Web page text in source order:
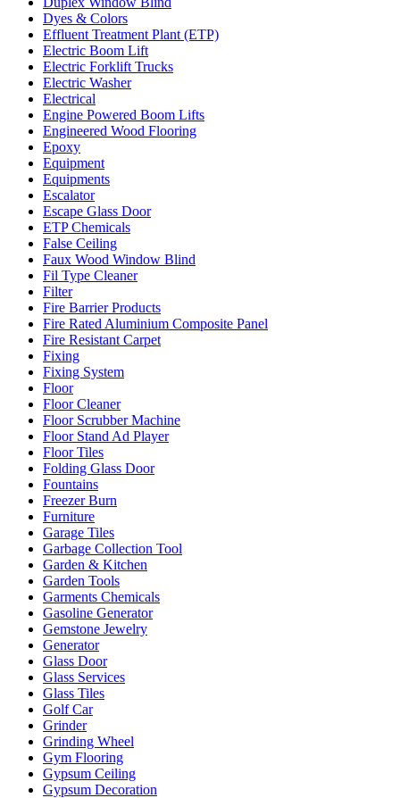
Dyes & Colors
Effluent Treatment Plant (ETP)
Electric Boom Lift
Electric Forklift Trucks
Electric Washer
Electrical
Engine Powered Boom Lifts
Engineered Wood Flooring
Epoxy
Equipment
Equipments
Escalator
Escape Glass Door
ETP Chemicals
False Ceiling
Faux Wood Window Blind
Fil Type Cleaner
Filter
Fire Barrier Products
Fire Rated Aluminium Composite Panel
Fire Resistant Carpet
Fixing
Fixing System
Floor
Floor Cleaner
Floor Scrubber Machine
Floor Stand Ad Player
Floor Tiles
Folding Glass Door
Fountains
Freezer Burn
Furniture
Garage Tiles
Garbage Collection Tool
Garden & Kitchen
Garden Tools
Garments Chemicals
Gasoline Generator
Gemstone Jewelry
Generator
Glass Door
Glass Services
Glass Tiles
Golf Car
Grinder
Grinding Wheel
Gym Flooring
Gypsum Ceiling
Gypsum Decoration